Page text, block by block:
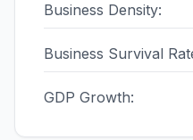
Business Density:
Business Survival
GDP Growth: